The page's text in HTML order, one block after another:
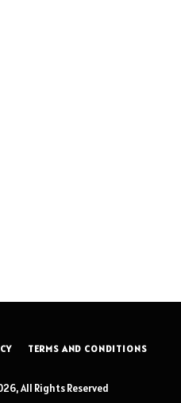
TERMS AND CONDITIONS
All Rights Reserved